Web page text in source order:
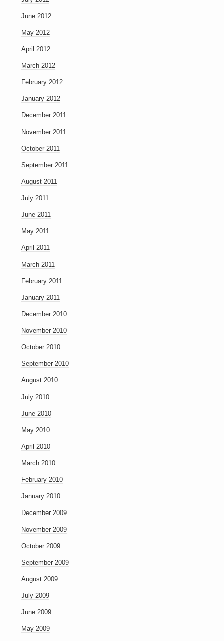
June 2012
May 2012
April 2012
March 2012
February 2012
January 2012
December 2011
November 2011
October 2011
September 2011
August 2011
July 2011
June 2011
May 2011
April 2011
March 2011
February 2011
January 2011
December 2010
November 2010
October 2010
September 2010
August 2010
July 2010
June 2010
May 2010
April 2010
March 2010
February 2010
January 2010
December 2009
November 2009
October 2009
September 2009
August 2009
July 2009
June 2009
May 2009